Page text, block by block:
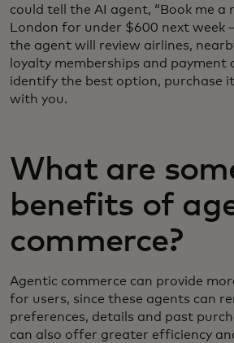
could tell the AI agent, “Book me
London for under $600 next week
the agent will review airlines,
loyalty memberships and payment
identify the best option, purchase
with you.
What are
benefits of
commerce?
Agentic commerce can provide
for users, since these agents can
preferences, details and past
can also offer greater efficiency